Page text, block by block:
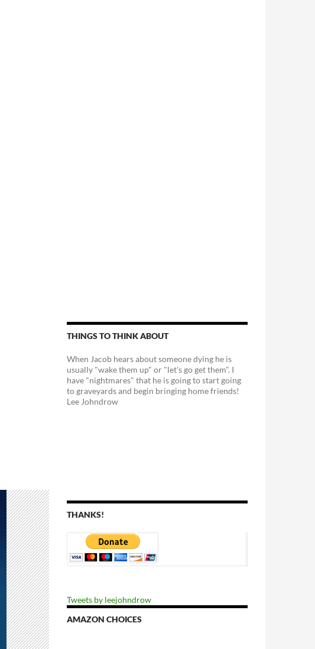
THINGS TO THINK ABOUT
When Jacob hears about someone dying he is
usually "wake them up" or "let's go get them". I
have "nightmares" that he is going to start going
to graveyards and begin bringing home friends!
Lee Johndrow
THANKS!
Tweets by leejohndrow
AMAZON CHOICES